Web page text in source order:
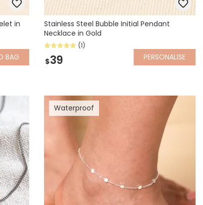
in
BAG
Stainless Steel Bubble Initial Pendant
Necklace in Gold
(1)
$39 PERSONALISE
Waterproof